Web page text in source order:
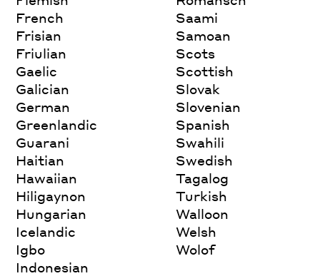
French
Frisian
Friulian
Gaelic
Galician
German
Greenlandic
Guarani
Haitian
Hawaiian
Hiligaynon
Hungarian
Icelandic
Igbo
Indonesian
Saami
Samoan
Scots
Scottish
Slovak
Slovenian
Spanish
Swahili
Swedish
Tagalog
Turkish
Walloon
Welsh
Wolof